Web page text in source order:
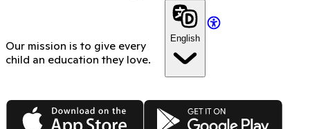
Our mission is to give every
child an education they love.
English
App Store Google Play